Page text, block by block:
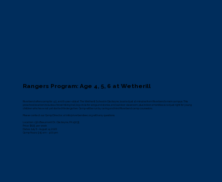
Rangers Program: Age 4, 5, 6 at Wetherill
Riverbend offers camp for 4, 5, and 6-year-olds at The Wetherill School in Gladwyne, located just 10 minutes from Riverbend’s main campus. This
preschool location includes a forest hiking trail, log circle for songs and stories, and outdoor classroom, plus indoor amenities sized just right for young
children who have not yet started Kindergarten. Camp will be run by caring and kind Riverbend camp counselors.
Please contact our Camp Director, at info@riverbendeec.orgwith any questions.
Location: 1321 Beaumont Dr, Gladwyne, PA 19035
Price: $625 per week
Dates: July 6 - August 14, 2026
Camp Hours: 9:15 am - 4:00 pm